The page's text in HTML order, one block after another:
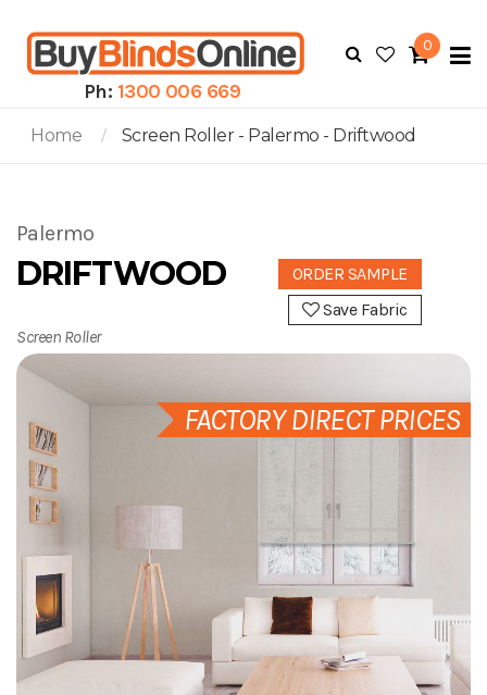
Ph: 1300 006 669
0
Home Screen Roller - Palermo - Driftwood
Palermo
DRIFTWOOD
ORDER SAMPLE
Save Fabric
Screen Roller
FACTORY DIRECT PRICES